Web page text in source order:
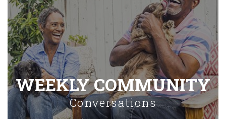
WEEKLY COMMUNITY
Conversations